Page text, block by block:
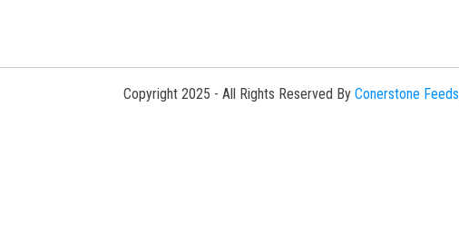
Copyright 2025 - All Rights Reserved By Conerstone Feeds